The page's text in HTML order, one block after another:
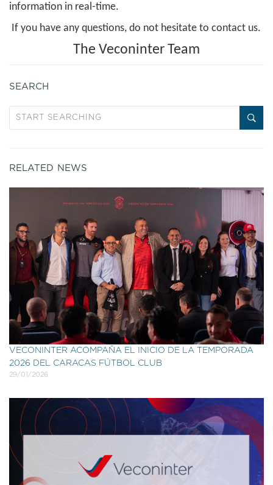
information in real-time.
If you have any questions, do not hesitate to contact us.
The Veconinter Team
SEARCH
RELATED NEWS
VECONINTER ACOMPAÑA EL INICIO DE LA TEMPORADA
2026 DEL CARACAS FÚTBOL CLUB
29/01/2026